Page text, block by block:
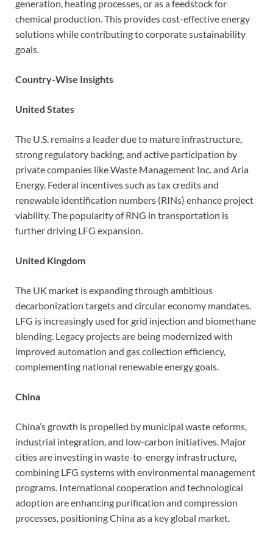
generation, heating processes, or as a feedstock for
chemical production. This provides cost-effective energy
solutions while contributing to corporate sustainability
goals.
Country-Wise Insights
United States
The U.S. remains a leader due to mature infrastructure,
strong regulatory backing, and active participation by
private companies like Waste Management Inc. and Aria
Energy. Federal incentives such as tax credits and
renewable identification numbers (RINs) enhance project
viability. The popularity of RNG in transportation is
further driving LFG expansion.
United Kingdom
The UK market is expanding through ambitious
decarbonization targets and circular economy mandates.
LFG is increasingly used for grid injection and biomethane
blending. Legacy projects are being modernized with
improved automation and gas collection efficiency,
complementing national renewable energy goals.
China
China’s growth is propelled by municipal waste reforms,
industrial integration, and low-carbon initiatives. Major
cities are investing in waste-to-energy infrastructure,
combining LFG systems with environmental management
programs. International cooperation and technological
adoption are enhancing purification and compression
processes, positioning China as a key global market.